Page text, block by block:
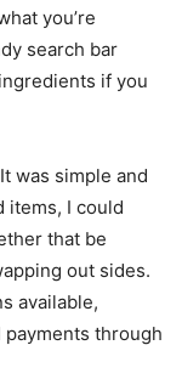
you’re
search bar
if you
was simple and
items, I could
that be
out sides.
available,
through